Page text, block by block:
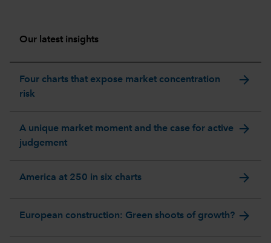
Our latest insights
Four charts that expose market concentration
risk
arrow_forward
A unique market moment and the case for active
judgement
arrow_forward
America at 250 in six charts arrow_forward
European construction: Green shoots of growth? arrow_forward